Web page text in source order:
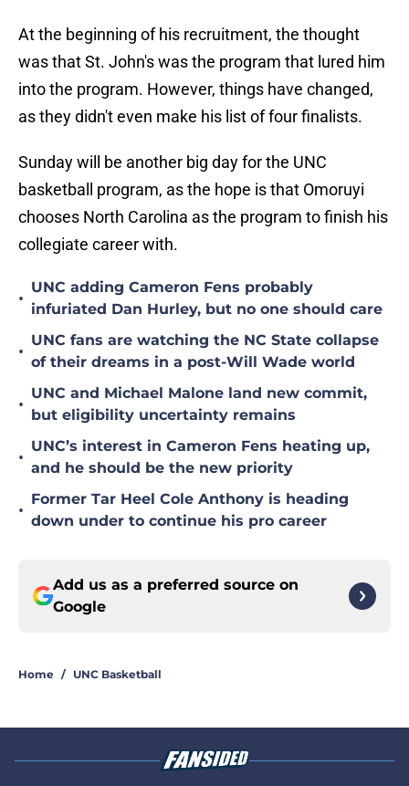
At the beginning of his recruitment, the thought
was that St. John's was the program that lured him
into the program. However, things have changed,
as they didn't even make his list of four finalists.
Sunday will be another big day for the UNC
basketball program, as the hope is that Omoruyi
chooses North Carolina as the program to finish his
collegiate career with.
•
UNC adding Cameron Fens probably
infuriated Dan Hurley, but no one should care
•
UNC fans are watching the NC State collapse
of their dreams in a post-Will Wade world
•
UNC and Michael Malone land new commit,
but eligibility uncertainty remains
•
UNC’s interest in Cameron Fens heating up,
and he should be the new priority
•
Former Tar Heel Cole Anthony is heading
down under to continue his pro career
Add us as a preferred source on
Google
Home / UNC Basketball